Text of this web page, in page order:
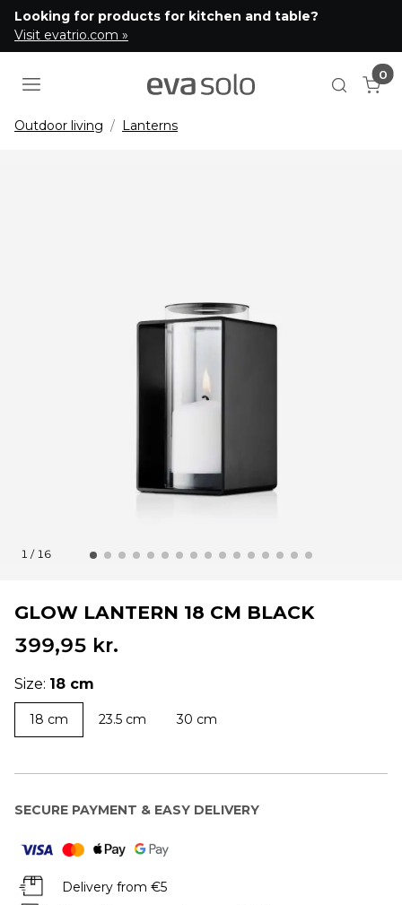
Looking for products for kitchen and table?
Visit evatrio.com »
Cart
0
Outdoor living Lanterns
1 / 16
GLOW LANTERN 18 CM BLACK
399,95 kr.
Size: 18 cm
18 cm 23.5 cm 30 cm
SECURE PAYMENT & EASY DELIVERY
Delivery from €5